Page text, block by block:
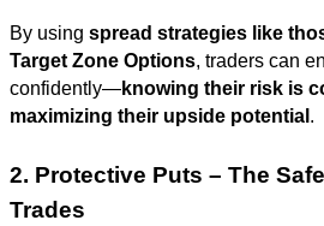
By using spread strategies like
Target Zone Options, traders can
confidently—knowing their risk is
maximizing their upside potential.
2. Protective Puts – The
Trades